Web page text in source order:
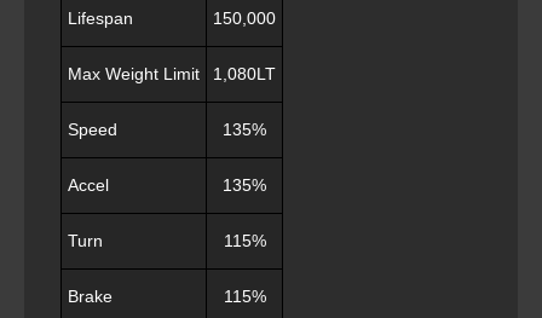
Lifespan 150,000
Max Weight Limit 1,080LT
Speed 135%
Accel 135%
Turn 115%
Brake 115%